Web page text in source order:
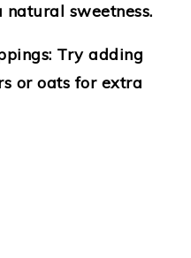
sweetness.
: Try adding
or oats for extra